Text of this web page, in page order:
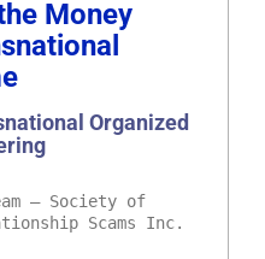
Money
Organized
– Society of
Scams Inc.